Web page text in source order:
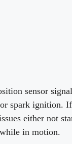
sensor
spark ignition.
either not
in motion.